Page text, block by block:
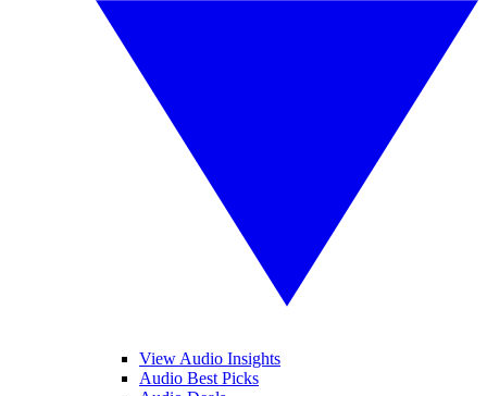
View Audio Insights
Audio Best Picks